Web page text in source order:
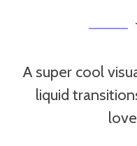
A super cool
liquid